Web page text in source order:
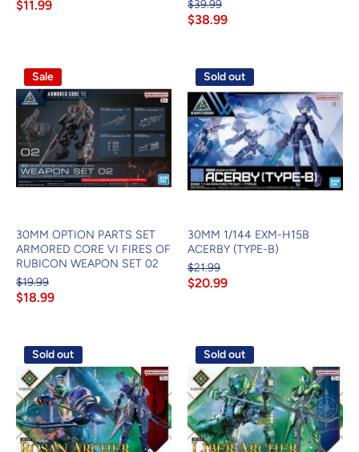
$11.99
$39.99
$38.99
Sale
30MM OPTION PARTS SET
ARMORED CORE VI FIRES OF
RUBICON WEAPON SET 02
$19.99
$18.99
Sold out
30MM 1/144 EXM-H15B
ACERBY (TYPE-B)
$21.99
$20.99
Sold out Sold out